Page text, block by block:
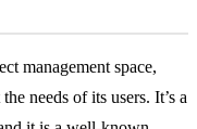
management space,
needs of its users. It’s a